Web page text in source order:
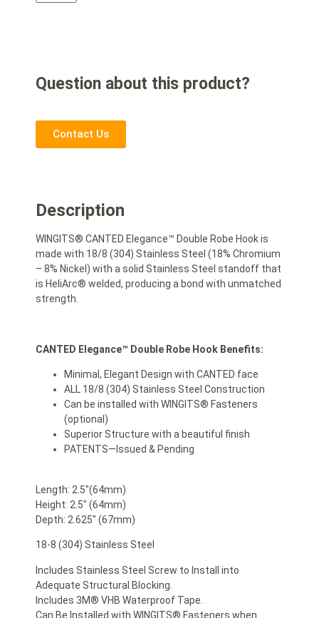
Question about this product?
Contact Us
Description
WINGITS® CANTED Elegance™ Double Robe Hook is
made with 18/8 (304) Stainless Steel (18% Chromium
– 8% Nickel) with a solid Stainless Steel standoff that
is HeliArc® welded, producing a bond with unmatched
strength.
CANTED Elegance™ Double Robe Hook Benefits:
Minimal, Elegant Design with CANTED face
ALL 18/8 (304) Stainless Steel Construction
Can be installed with WINGITS® Fasteners
(optional)
Superior Structure with a beautiful finish
PATENTS—Issued & Pending
Length: 2.5″(64mm)
Height: 2.5″ (64mm)
Depth: 2.625″ (67mm)
18-8 (304) Stainless Steel
Includes Stainless Steel Screw to Install into
Adequate Structural Blocking.
Includes 3M® VHB Waterproof Tape.
Can Be Installed with WINGITS® Fasteners when